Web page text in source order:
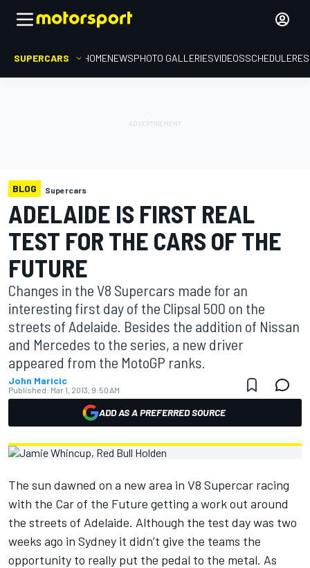
SUPERCARS HOMENEWSPHOTO GALLERIESVIDEOSSCHEDULE
BLOG Supercars
ADELAIDE IS FIRST REAL
TEST FOR THE CARS OF THE
FUTURE
Changes in the V8 Supercars made for an
interesting first day of the Clipsal 500 on the
streets of Adelaide. Besides the addition of Nissan
and Mercedes to the series, a new driver
appeared from the MotoGP ranks.
John Maricic
Published: Mar 1, 2013, 9:50 AM
ADD AS A PREFERRED SOURCE
The sun dawned on a new area in V8 Supercar racing
with the Car of the Future getting a work out around
the streets of Adelaide. Although the test day was two
weeks ago in Sydney it didn’t give the teams the
opportunity to really put the pedal to the metal. As